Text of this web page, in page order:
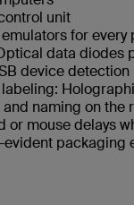
unit
for
data diodes
device
naming on
or mouse delays